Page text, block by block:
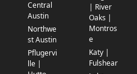
Central
Austin
Northwe
st Austin
Pflugervi
lle |
| River
Oaks |
Montros
e
Katy |
Fulshear